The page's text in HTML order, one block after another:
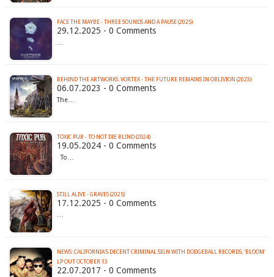
FACE THE MAYBE - THREE SOUNDS AND A PAUSE (2025)
29.12.2025 - 0 Comments
…
BEHIND THE ARTWORKS: VORTEX - THE FUTURE REMAINS IN OBLIVION (2023)
06.07.2023 - 0 Comments
The…
TOXIC PUB - TO NOT DIE BLIND (2024)
19.05.2024 - 0 Comments
To…
STILL ALIVE - GRAVES (2025)
17.12.2025 - 0 Comments
…
NEWS: CALIFORNIA'S DECENT CRIMINAL SIGN WITH DODGEBALL RECORDS; 'BLOOM'
LP OUT OCTOBER 13
22.07.2017 - 0 Comments